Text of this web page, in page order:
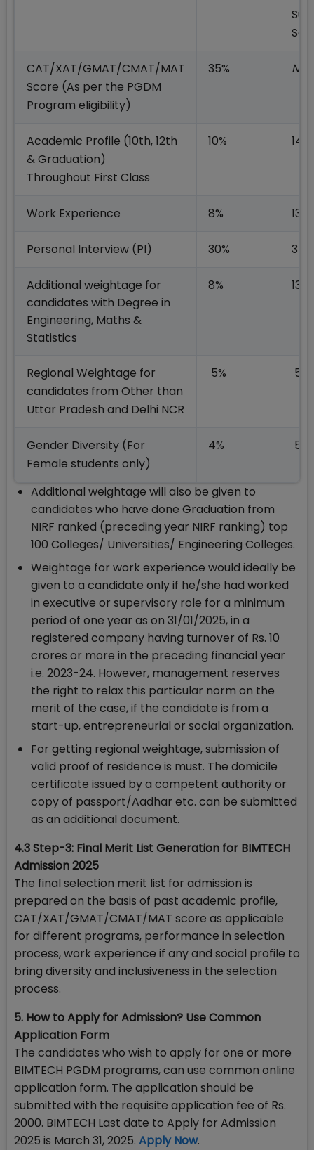
CAT/XAT/GMAT/CMAT/MAT
Score (As per the PGDM
Program eligibility)
35% NA
Academic Profile (10th, 12th
& Graduation)
Throughout First Class
10% 14%
Work Experience 8% 13%
Personal Interview (PI) 30% 35%
Additional weightage for
candidates with Degree in
Engineering, Maths &
Statistics
8% 13%
Regional Weightage for
candidates from Other than
Uttar Pradesh and Delhi NCR
5% 5%
Gender Diversity (For
Female students only)
4% 5%
Additional weightage will also be given to
candidates who have done Graduation from
NIRF ranked (preceding year NIRF ranking) top
100 Colleges/ Universities/ Engineering Colleges.
Weightage for work experience would ideally be
given to a candidate only if he/she had worked
in executive or supervisory role for a minimum
period of one year as on 31/01/2025, in a
registered company having turnover of Rs. 10
crores or more in the preceding financial year
i.e. 2023-24. However, management reserves
the right to relax this particular norm on the
merit of the case, if the candidate is from a
start-up, entrepreneurial or social organization.
For getting regional weightage, submission of
valid proof of residence is must. The domicile
certificate issued by a competent authority or
copy of passport/Aadhar etc. can be submitted
as an additional document.
4.3 Step-3: Final Merit List Generation for BIMTECH
Admission 2025
The final selection merit list for admission is
prepared on the basis of past academic profile,
CAT/XAT/GMAT/CMAT/MAT score as applicable
for different programs, performance in selection
process, work experience if any and social profile to
bring diversity and inclusiveness in the selection
process.
5. How to Apply for Admission? Use Common
Application Form
The candidates who wish to apply for one or more
BIMTECH PGDM programs, can use common online
application form. The application should be
submitted with the requisite application fee of Rs.
2000. BIMTECH Last date to Apply for Admission
2025 is March 31, 2025. Apply Now.